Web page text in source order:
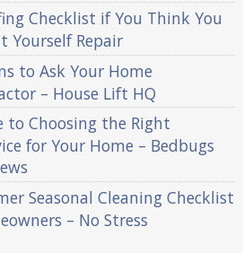
Checklist if You Think You
Yourself Repair
to Ask Your Home
– House Lift HQ
to Choosing the Right
for Your Home – Bedbugs
Seasonal Cleaning Checklist
– No Stress